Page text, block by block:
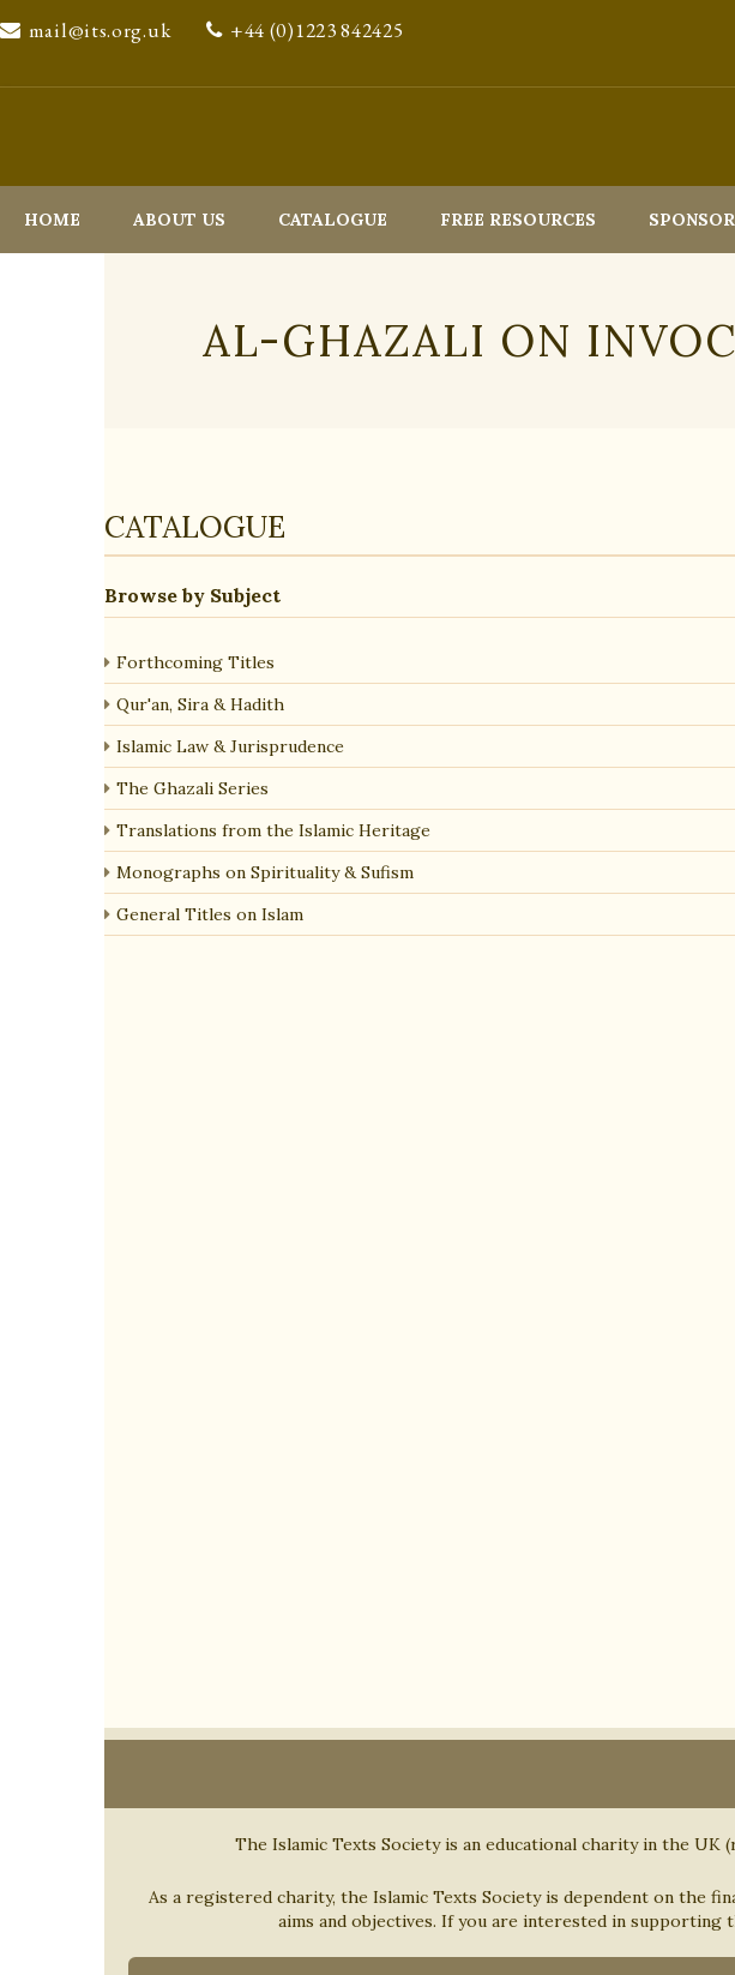
mail@its.org.uk +44 (0)1223 842425
HOME ABOUT US CATALOGUE FREE RESOURCES
AL-GHAZALI ON
CATALOGUE
Browse by Subject
Forthcoming Titles
Qur'an, Sira & Hadith
Islamic Law & Jurisprudence
The Ghazali Series
Translations from the Islamic Heritage
Monographs on Spirituality & Sufism
General Titles on Islam
The Islamic Texts Society is an educational charity in the
As a registered charity, the Islamic Texts Society is dependent on the
aims and objectives. If you are interested in supporting